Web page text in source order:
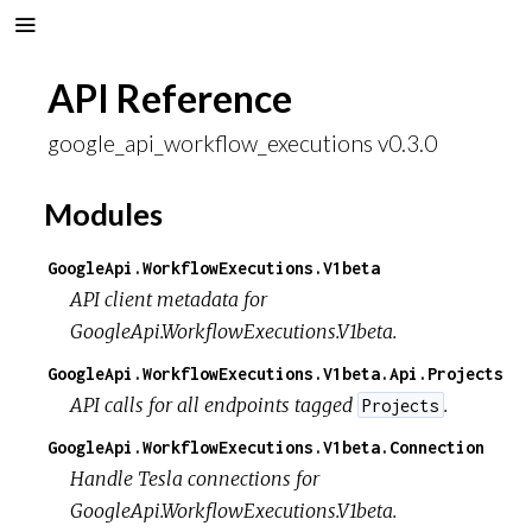
API Reference
google_api_workflow_executions v0.3.0
Modules
GoogleApi.WorkflowExecutions.V1beta
API client metadata for
GoogleApi.WorkflowExecutions.V1beta.
GoogleApi.WorkflowExecutions.V1beta.Api.Projects
API calls for all endpoints tagged Projects .
GoogleApi.WorkflowExecutions.V1beta.Connection
Handle Tesla connections for
GoogleApi.WorkflowExecutions.V1beta.